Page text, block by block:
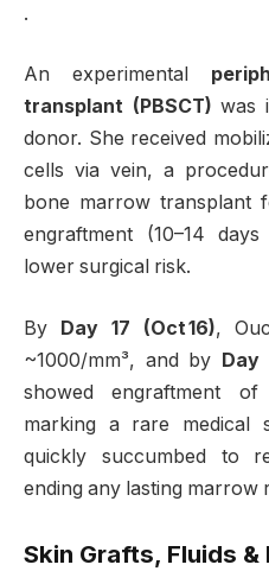
.
An experimental
transplant (PBSCT) was
donor. She received
cells via vein, a
bone marrow transplant
engraftment (10–14
lower surgical risk.
By Day 17 (Oct 16),
~1000/mm³, and by Day
showed engraftment
marking a rare medical
quickly succumbed to
ending any lasting marrow
Skin Grafts, Fluids